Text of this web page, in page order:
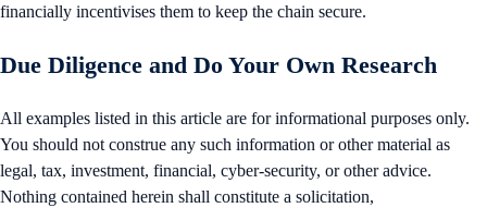
financially incentivises them to keep the chain secure.
Due Diligence and Do Your Own Research
All examples listed in this article are for informational purposes only.
You should not construe any such information or other material as
legal, tax, investment, financial, cyber-security, or other advice.
Nothing contained herein shall constitute a solicitation,